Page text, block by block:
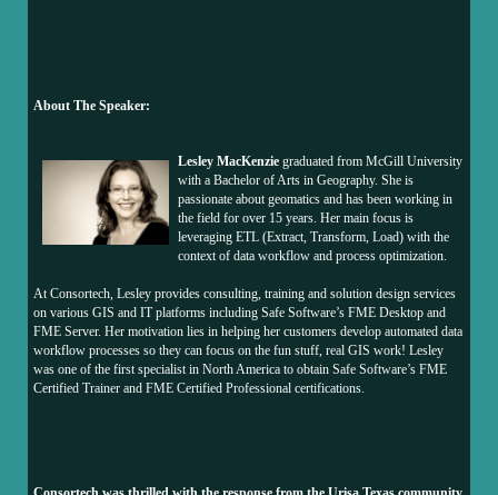
About The Speaker:
Lesley MacKenzie graduated from McGill University
with a Bachelor of Arts in Geography. She is
passionate about geomatics and has been working in
the field for over 15 years. Her main focus is
leveraging ETL (Extract, Transform, Load) with the
context of data workflow and process optimization.
At Consortech, Lesley provides consulting, training and solution design services
on various GIS and IT platforms including Safe Software’s FME Desktop and
FME Server. Her motivation lies in helping her customers develop automated data
workflow processes so they can focus on the fun stuff, real GIS work! Lesley
was one of the first specialist in North America to obtain Safe Software’s FME
Certified Trainer and FME Certified Professional certifications.